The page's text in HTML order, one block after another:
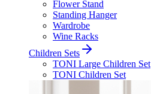
Flower Stand
Standing Hanger
Wardrobe
Wine Racks
Children Sets
TONI Large Children Set
TONI Children Set